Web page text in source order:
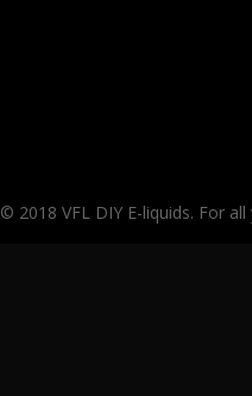
© 2018 VFL DIY E-liquids. For